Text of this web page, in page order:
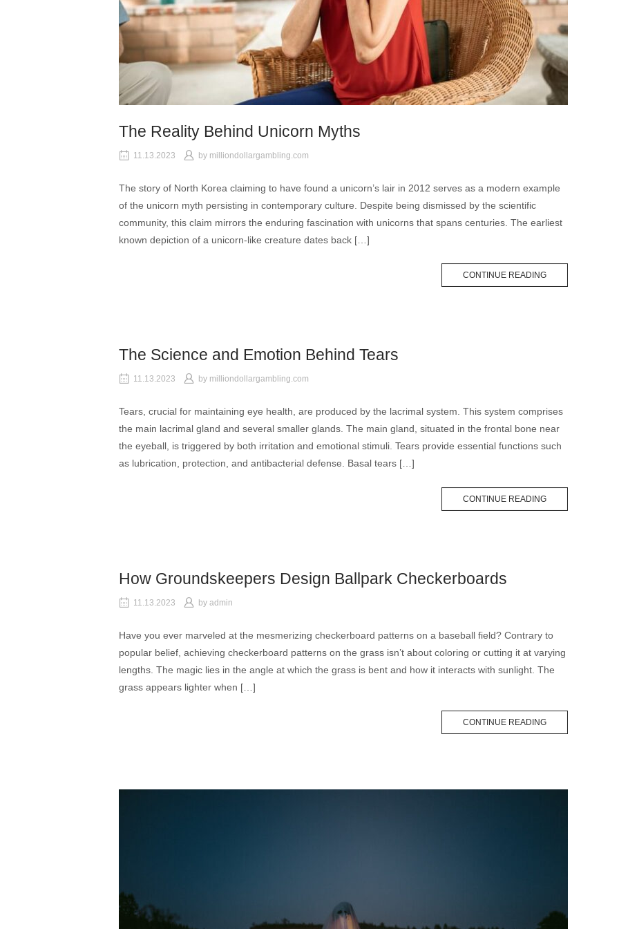
The Reality Behind Unicorn Myths
11.13.2023 by milliondollargambling.com
The story of North Korea claiming to have found a unicorn’s lair in 2012 serves as a modern example
of the unicorn myth persisting in contemporary culture. Despite being dismissed by the scientific
community, this claim mirrors the enduring fascination with unicorns that spans centuries. The earliest
known depiction of a unicorn-like creature dates back […]
CONTINUE READING
The Science and Emotion Behind Tears
11.13.2023 by milliondollargambling.com
Tears, crucial for maintaining eye health, are produced by the lacrimal system. This system comprises
the main lacrimal gland and several smaller glands. The main gland, situated in the frontal bone near
the eyeball, is triggered by both irritation and emotional stimuli. Tears provide essential functions such
as lubrication, protection, and antibacterial defense. Basal tears […]
CONTINUE READING
How Groundskeepers Design Ballpark Checkerboards
11.13.2023 by admin
Have you ever marveled at the mesmerizing checkerboard patterns on a baseball field? Contrary to
popular belief, achieving checkerboard patterns on the grass isn’t about coloring or cutting it at varying
lengths. The magic lies in the angle at which the grass is bent and how it interacts with sunlight. The
grass appears lighter when […]
CONTINUE READING